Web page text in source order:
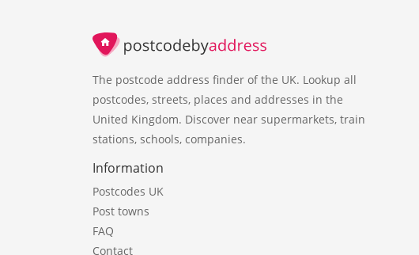
The postcode address finder of the UK. Lookup all
postcodes, streets, places and addresses in the
United Kingdom. Discover near supermarkets, train
stations, schools, companies.
Information
Postcodes UK
Post towns
FAQ
Contact